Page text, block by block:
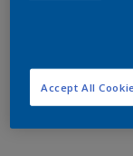
Accept All